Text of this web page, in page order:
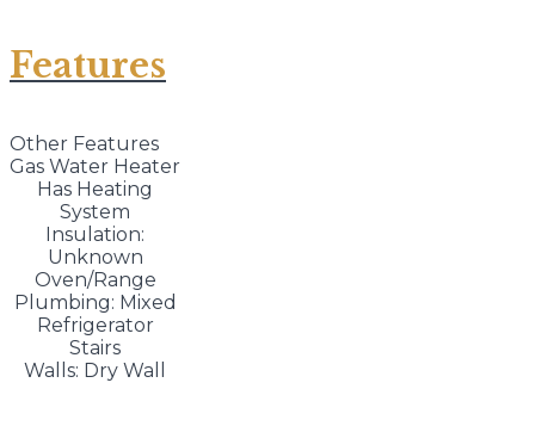
Features
Other Features
Gas Water Heater
Has Heating
System
Insulation:
Unknown
Oven/Range
Plumbing: Mixed
Refrigerator
Stairs
Walls: Dry Wall